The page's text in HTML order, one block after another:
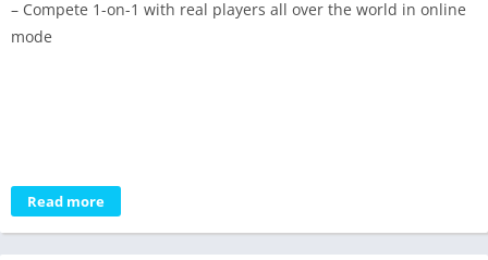
– Compete 1-on-1 with real players all over the world in online
mode
Read more